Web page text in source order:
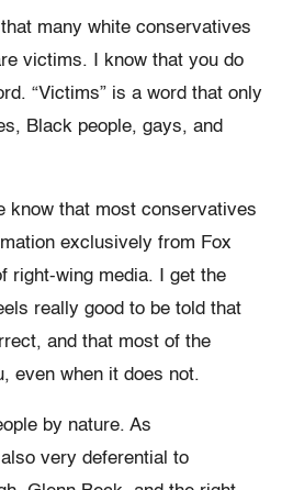
many white conservatives
victims. I know that you do
“Victims” is a word that only
Black people, gays, and
know that most conservatives
exclusively from Fox
right-wing media. I get the
really good to be told that
and that most of the
even when it does not.
by nature. As
very deferential to